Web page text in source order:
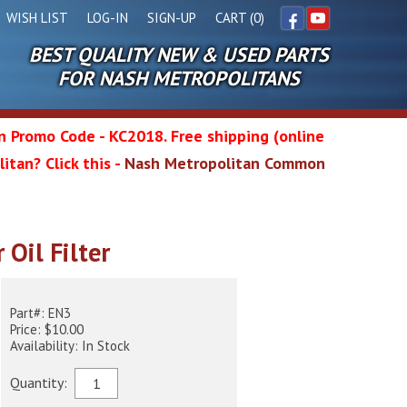
Facebook
YouTube
WISH LIST LOG-IN SIGN-UP CART (0)
BEST QUALITY NEW & USED PARTS
FOR NASH METROPOLITANS
Code - KC2018. Free shipping (online
Click this - Nash Metropolitan Common
Oil Filter
Part#: EN3
Price: $10.00
Availability: In Stock
Quantity: